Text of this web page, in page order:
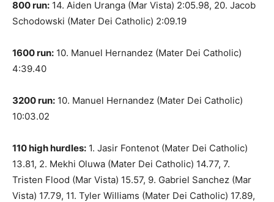
800 run: 14. Aiden Uranga (Mar Vista) 2:05.98, 20. Jacob
Schodowski (Mater Dei Catholic) 2:09.19
1600 run: 10. Manuel Hernandez (Mater Dei Catholic)
4:39.40
3200 run: 10. Manuel Hernandez (Mater Dei Catholic)
10:03.02
110 high hurdles: 1. Jasir Fontenot (Mater Dei Catholic)
13.81, 2. Mekhi Oluwa (Mater Dei Catholic) 14.77, 7.
Tristen Flood (Mar Vista) 15.57, 9. Gabriel Sanchez (Mar
Vista) 17.79, 11. Tyler Williams (Mater Dei Catholic) 17.89,